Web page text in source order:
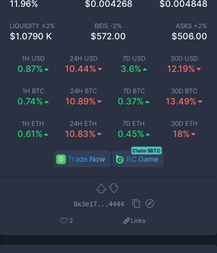
1H USD
0.87%
24H USD
10.44%
7D USD
3.6%
30D USD
12.19%
1H BTC
0.74%
24H BTC
10.89%
7D BTC
0.37%
30D BTC
13.49%
1H ETH
0.61%
24H ETH
10.83%
7D ETH
0.45%
30D ETH
18%
11.96% $0.004268 $0.004848
LIQUIDITY ±2%
$1.0790 K
BIDS -2%
$572.00
ASKS +2%
$506.00
Trade Now BC.Game
Claim 5BTC
0x3e17...4444
2 Links